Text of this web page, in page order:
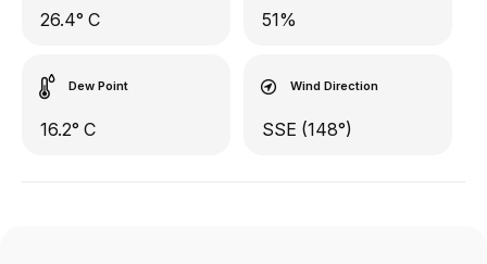
26.4° C 51%
Dew Point
16.2° C
Wind Direction
SSE (148°)